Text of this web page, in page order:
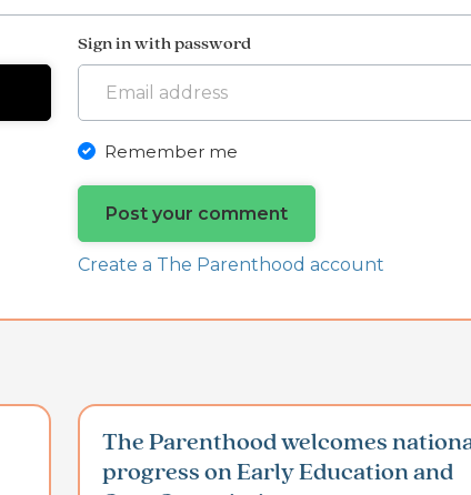
Sign in with password
Remember me
Create a The Parenthood account
The Parenthood welcomes
progress on Early Education and